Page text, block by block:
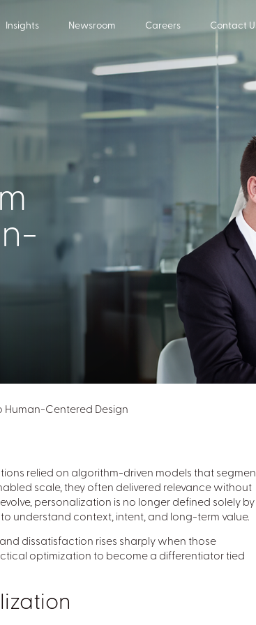
Insights Newsroom Careers Contact
Human-Centered Design
relied on algorithm-driven models that
scale, they often delivered relevance without
personalization is no longer defined solely by
understand context, intent, and long-term value.
dissatisfaction rises sharply when those
optimization to become a differentiator tied